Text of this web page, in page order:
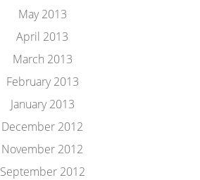
May 2013
April 2013
March 2013
February 2013
January 2013
December 2012
November 2012
September 2012